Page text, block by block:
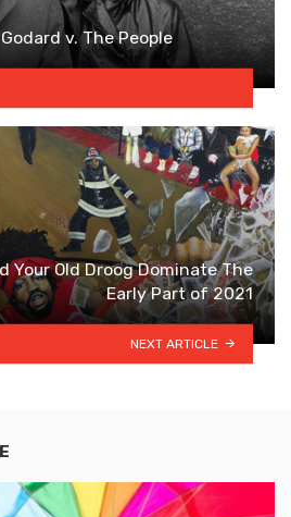
Godard v. The People
Your Old Droog Dominate The
Early Part of 2021
NEXT ARTICLE